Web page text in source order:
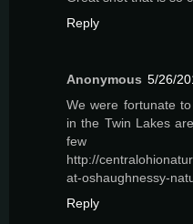
Reply
Anonymous 5/26/
We were fortunate
in the Twin Lakes
few
http://
at-oshaughnessy-
Reply